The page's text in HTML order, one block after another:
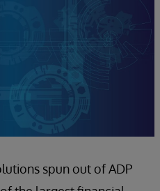
spun out of ADP